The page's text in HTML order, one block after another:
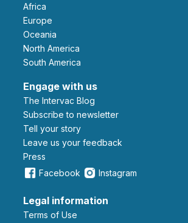
Africa
Europe
Oceania
North America
South America
Engage with us
The Intervac Blog
Subscribe to newsletter
Tell your story
leave us your feedback
Press
Facebook
Instagram
Legal information
Terms of Use